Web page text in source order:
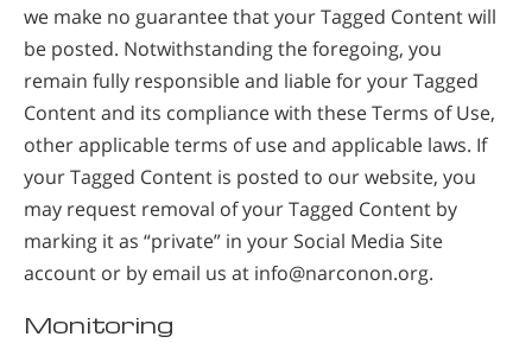
we make no guarantee that your Tagged Content will
be posted. Notwithstanding the foregoing, you
remain fully responsible and liable for your Tagged
Content and its compliance with these Terms of Use,
other applicable terms of use and applicable laws. If
your Tagged Content is posted to our website, you
may request removal of your Tagged Content by
marking it as “private” in your Social Media Site
account or by email us at info@narconon.org.
Monitoring